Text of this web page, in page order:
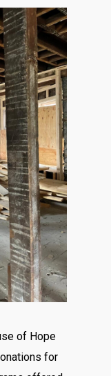
of Hope
for